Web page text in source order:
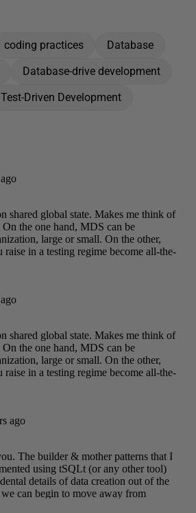
coding practices
Database
Database-drive development
Test-Driven Development